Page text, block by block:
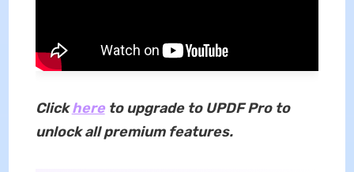
Clickhereto upgrade to UPDF Pro to
unlock all premium features.